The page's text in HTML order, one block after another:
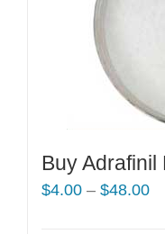
Buy Adrafinil
$4.00 – $48.00